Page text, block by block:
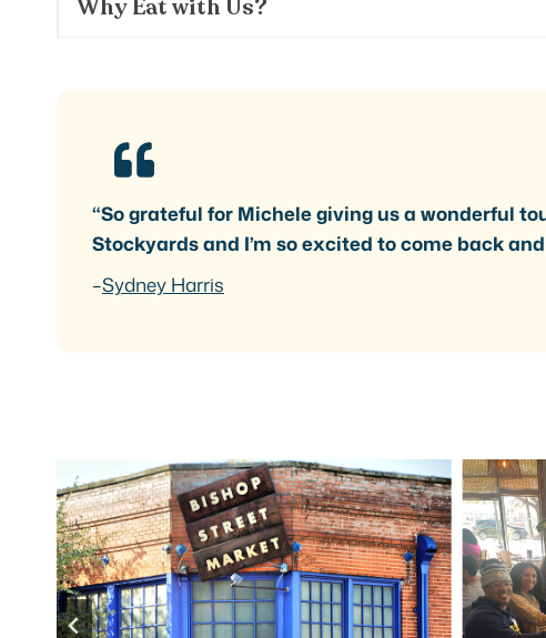
Why Eat with Us?
“So grateful for Michele giving us a wonderful
Stockyards and I’m so excited to come back
–Sydney Harris